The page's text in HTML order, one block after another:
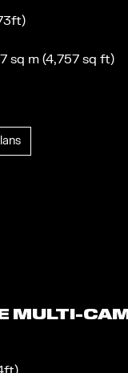
sq m (4,757 sq ft)
MULTI-